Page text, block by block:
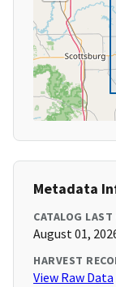
Metadata
CATALOG LAST
August 01,
HARVEST
View Raw Data